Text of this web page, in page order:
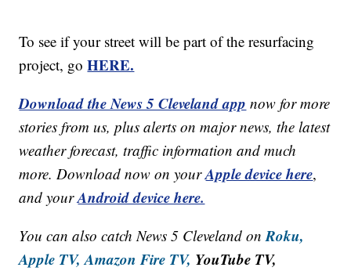
To see if your street will be part of the resurfacing
project, goHERE.
Download the News 5 Cleveland app now for more
stories from us, plus alerts on major news, the latest
weather forecast, traffic information and much
more. Download now on yourApple device here,
and yourAndroid device here.
You can also catch News 5 Cleveland onRoku,
Apple TV, Amazon Fire TV, YouTube TV,